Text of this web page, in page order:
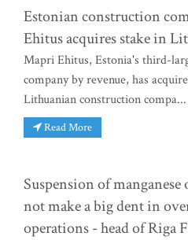
Estonian construction
Ehitus acquires stake in
Mapri Ehitus, Estonia's third-
company by revenue, has
Lithuanian construction compa...
Read More
Suspension of manganese
not make a big dent in
operations - head of Riga